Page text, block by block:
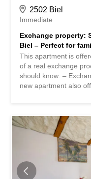
2502 Biel
Immediate
Exchange property:
Biel – Perfect for
This apartment is
of a real exchange
should know: –
new apartment also
for free on hoyou.ch
owner directly. –
platform. We don’t
brochures via email.
we only use stock
disclose addresses.
exchange Discover